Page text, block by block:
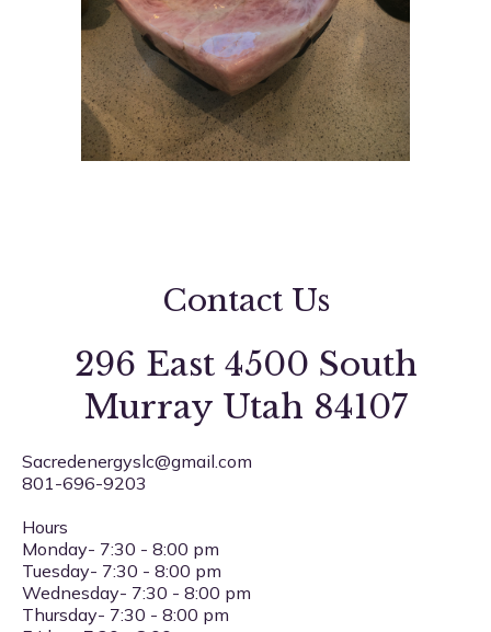
Contact Us
296 East 4500 South
Murray Utah 84107
Sacredenergyslc@gmail.com
801-696-9203
Hours
Monday- 7:30 - 8:00 pm
Tuesday- 7:30 - 8:00 pm
Wednesday- 7:30 - 8:00 pm
Thursday- 7:30 - 8:00 pm